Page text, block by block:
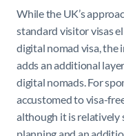
While the UK’s
standard visitor visas
digital nomad visa,
adds an additional
digital nomads. For
accustomed to visa-
although it is relatively